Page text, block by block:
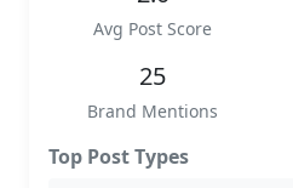
Avg Post Score
25
Brand Mentions
Top Post Types